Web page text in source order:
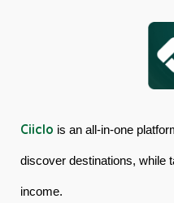
Ciiclo is an all-in-one
discover destinations, while
income.